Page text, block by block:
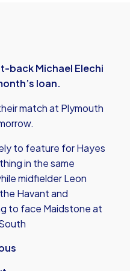
back Michael Elechi
loan.
match at Plymouth
to feature for Hayes
in the same
midfielder Leon
Havant and
to face Maidstone at